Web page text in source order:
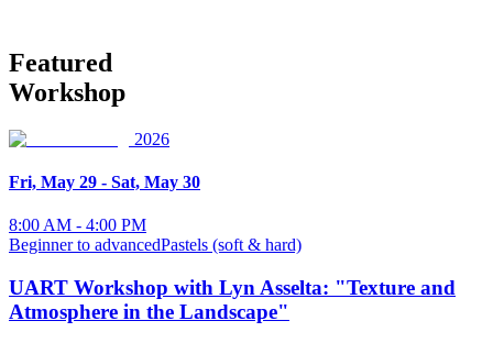
Featured
Workshop
2026
Fri, May 29 - Sat, May 30
8:00 AM - 4:00 PM
Beginner to advancedPastels (soft & hard)
UART Workshop with Lyn Asselta: "Texture and
Atmosphere in the Landscape"